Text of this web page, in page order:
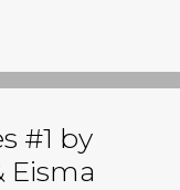
#1 by
Eisma